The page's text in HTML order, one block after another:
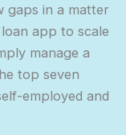
gaps in a matter
app to scale
manage a
top seven
employed and